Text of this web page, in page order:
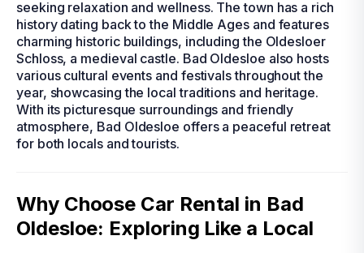
seeking relaxation and wellness. The town has a rich
history dating back to the Middle Ages and features
charming historic buildings, including the Oldesloer
Schloss, a medieval castle. Bad Oldesloe also hosts
various cultural events and festivals throughout the
year, showcasing the local traditions and heritage.
With its picturesque surroundings and friendly
atmosphere, Bad Oldesloe offers a peaceful retreat
for both locals and tourists.
Why Choose Car Rental in Bad
Oldesloe: Exploring Like a Local